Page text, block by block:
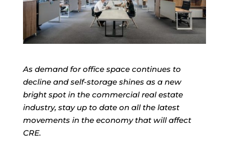
As demand for office space continues to
decline and self-storage shines as a new
bright spot in the commercial real estate
industry, stay up to date on all the latest
movements in the economy that will affect
CRE.